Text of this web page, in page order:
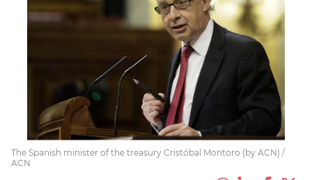
The Spanish minister of the treasury Cristóbal Montoro (by ACN) /
ACN